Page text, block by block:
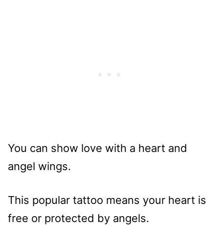
You can show love with a heart and
angel wings.
This popular tattoo means your heart is
free or protected by angels.